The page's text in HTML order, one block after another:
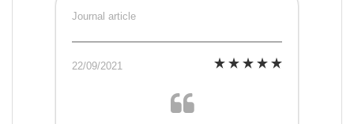
Journal article
22/09/2021